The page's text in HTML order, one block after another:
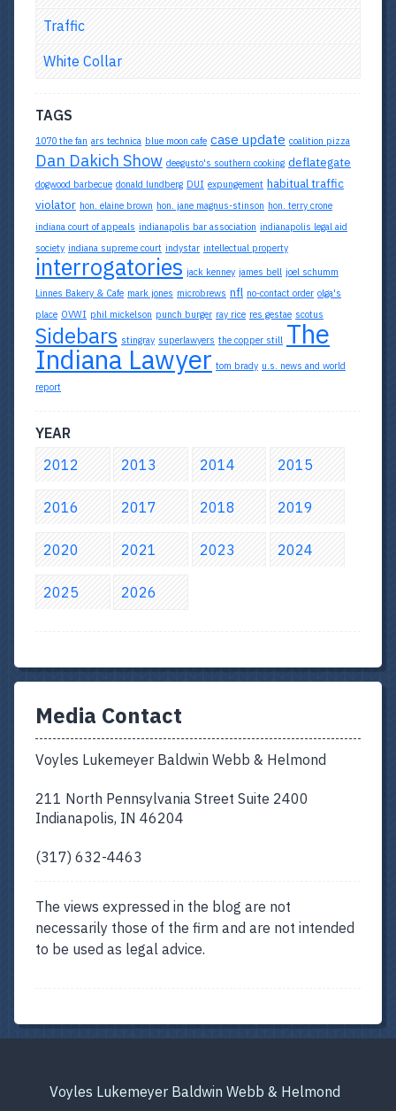
Traffic
White Collar
TAGS
1070 the fan ars technica blue moon cafe case update coalition pizza
Dan Dakich Show deegusto's southern cooking deflategate
dogwood barbecue donald lundberg DUI expungement habitual traffic
violator hon. elaine brown hon. jane magnus-stinson hon. terry crone
indiana court of appeals indianapolis bar association indianapolis legal aid
society indiana supreme court indystar intellectual property
interrogatories jack kenney james bell joel schumm
Linnes Bakery & Cafe mark jones microbrews nfl no-contact order olga's
place OVWI phil mickelson punch burger ray rice res gestae scotus
Sidebars stingray superlawyers the copper still The
Indiana Lawyer tom brady u.s. news and world
report
YEAR
2012
2013 2014 2015
2016 2017 2018 2019
2020 2021 2023 2024
2025 2026
Media Contact
Voyles Lukemeyer Baldwin Webb & Helmond
211 North Pennsylvania Street Suite 2400
Indianapolis, IN 46204
(317) 632-4463
The views expressed in the blog are not
necessarily those of the firm and are not intended
to be used as legal advice.
Voyles Lukemeyer Baldwin Webb & Helmond